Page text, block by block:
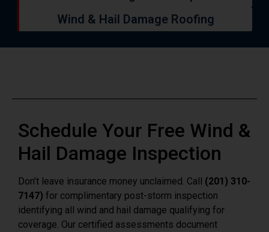
Wind & Hail Damage Roofing
Schedule Your Free Wind &
Hail Damage Inspection
Don’t leave insurance money unclaimed. Call (201) 310-
7147) for complimentary post-storm inspection
identifying all wind and hail damage qualifying for
coverage. Our certified assessments document